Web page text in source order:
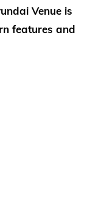
Venue is
features and